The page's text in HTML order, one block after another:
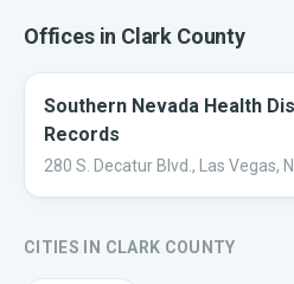
Offices in Clark County
Southern Nevada Health
Records
280 S. Decatur Blvd., Las Vegas,
CITIES IN CLARK COUNTY